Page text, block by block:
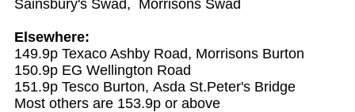
Sainsbury's Swad, Morrisons Swad
Elsewhere:
149.9p Texaco Ashby Road, Morrisons Burton
150.9p EG Wellington Road
151.9p Tesco Burton, Asda St.Peter's Bridge
Most others are 153.9p or above